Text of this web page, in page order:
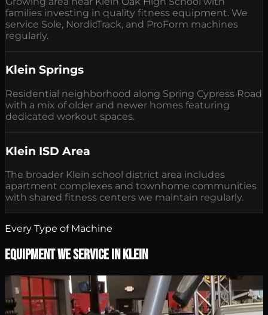
families investing in quality fitness equipment. We
service Sole, NordicTrack, and ProForm machines
regularly.
Klein Springs
Residential neighborhood along Spring Cypress Road
with a mix of older and newer homes featuring
dedicated workout spaces.
Klein ISD Area
The broader Klein school district area includes
apartment complexes and townhome communities
with shared fitness centers we maintain regularly.
Every Type of Machine
Equipment We Service in Klein